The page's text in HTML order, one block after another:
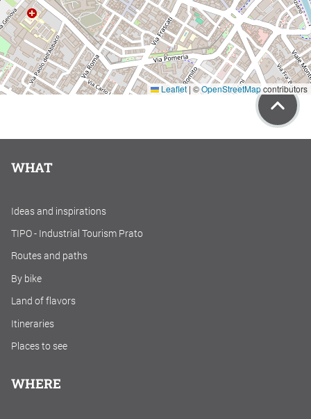
Leaflet | ©OpenStreetMapcontributors
WHAT
Ideas and inspirations
TIPO - Industrial Tourism Prato
Routes and paths
By bike
Land of flavors
Itineraries
Places to see
WHERE